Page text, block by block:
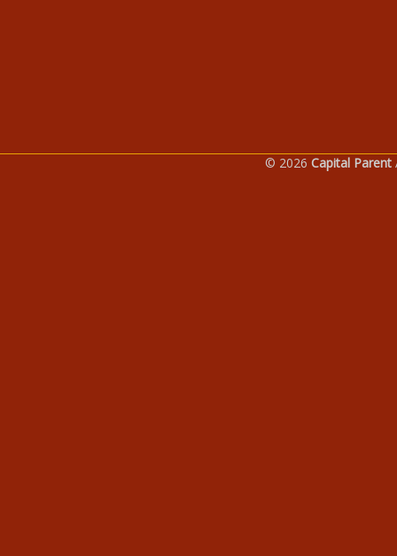
© 2026Capital Parent